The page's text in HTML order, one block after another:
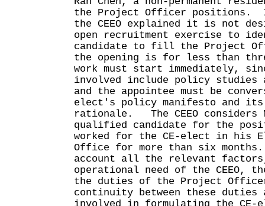
the Project Officer
the CEEO explained it is not
open recruitment exercise to
candidate to fill the Project
the opening is for less than
work must start immediately,
involved include policy studies
and the appointee must be
elect's policy manifesto and its
rationale. The CEEO considers
qualified candidate for the
worked for the CE-elect in his
Office for more than six
account all the relevant
operational need of the CEEO,
the duties of the Project
continuity between these duties